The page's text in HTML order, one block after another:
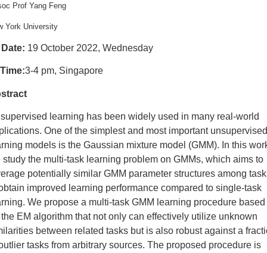
Prof Yang Feng
York University
19 October 2022, Wednesday
3-4 pm, Singapore
learning has been widely used in many real-world
One of the simplest and most important unsupervised
models is the Gaussian mixture model (GMM). In this
study the multi-task learning problem on GMMs, which aims to
potentially similar GMM parameter structures among
improved learning performance compared to single-task
We propose a multi-task GMM learning procedure based
EM algorithm that not only can effectively utilize unknown
between related tasks but is also robust against a
tasks from arbitrary sources. The proposed procedure is